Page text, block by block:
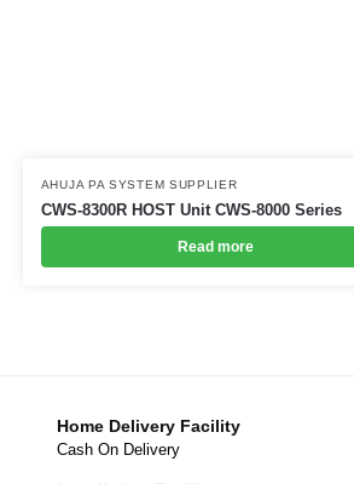
AHUJA PA SYSTEM SUPPLIER
CWS-8300R HOST Unit CWS-8000 Series
Read more
Home Delivery Facility
Cash On Delivery